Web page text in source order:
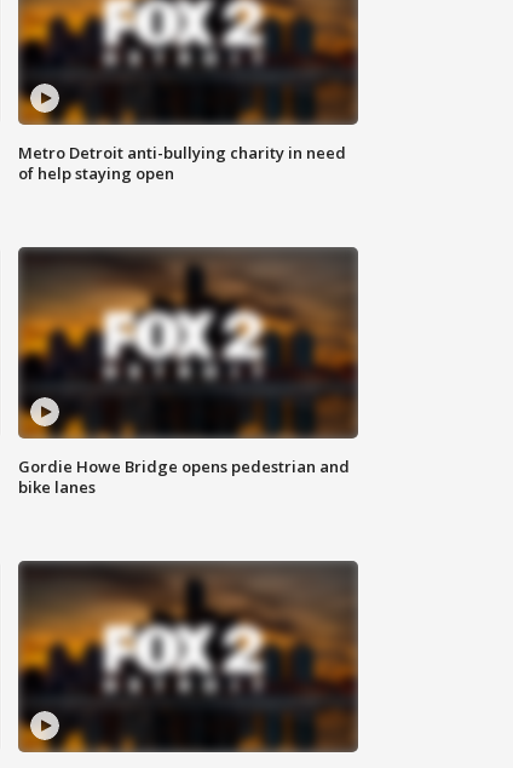
Metro Detroit anti-bullying charity in need
of help staying open
Gordie Howe Bridge opens pedestrian and
bike lanes